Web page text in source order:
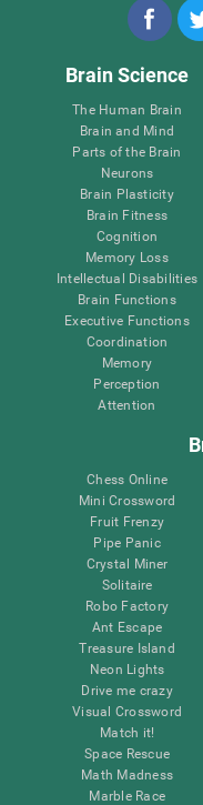
Brain Science
The Human Brain
Brain and Mind
Parts of the Brain
Neurons
Brain Plasticity
Brain Fitness
Cognition
Memory Loss
Intellectual Disabilities
Brain Functions
Executive Functions
Coordination
Memory
Perception
Attention
Chess Online
Mini Crossword
Fruit Frenzy
Pipe Panic
Crystal Miner
Solitaire
Robo Factory
Ant Escape
Treasure Island
Neon Lights
Drive me crazy
Visual Crossword
Match it!
Space Rescue
Math Madness
Marble Race